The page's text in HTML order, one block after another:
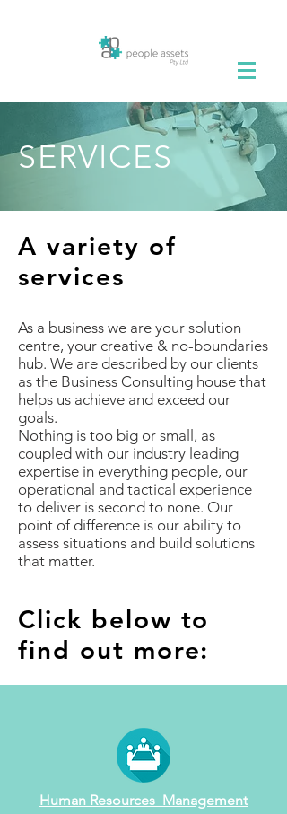
SERVICES
Click below to
find out more:
A variety of
services
As a business we are your solution
centre, your creative & no-boundaries
hub. We are described by our clients
as the Business Consulting house that
helps us achieve and exceed our
goals.
Nothing is too big or small, as
coupled with our industry leading
expertise in everything people, our
operational and tactical experience
to deliver is second to none. Our
point of difference is our ability to
assess situations and build solutions
that matter.
Human Resources Management